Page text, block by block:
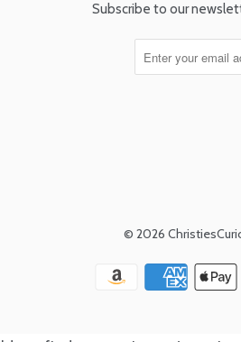
Subscribe to our
© 2026